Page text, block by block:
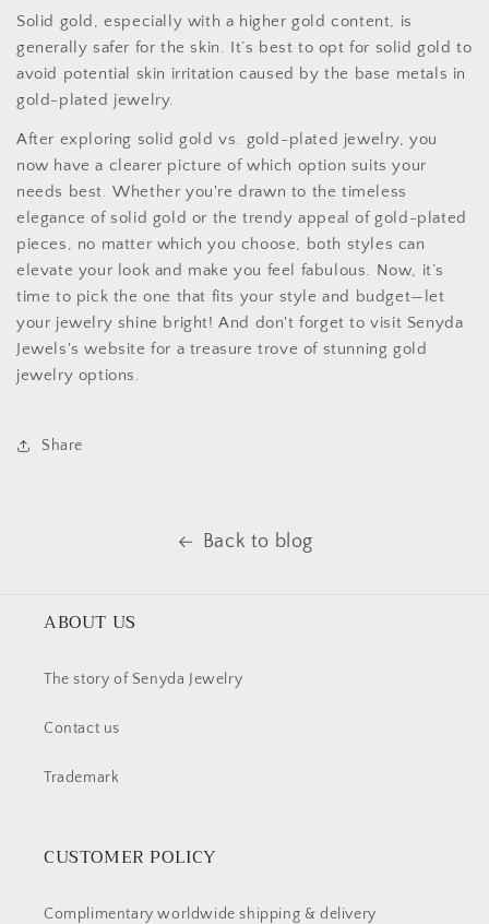
Solid gold, especially with a higher gold content, is
generally safer for the skin. It’s best to opt for solid gold to
avoid potential skin irritation caused by the base metals in
gold-plated jewelry.
After exploring solid gold vs. gold-plated jewelry, you
now have a clearer picture of which option suits your
needs best. Whether you're drawn to the timeless
elegance of solid gold or the trendy appeal of gold-plated
pieces, no matter which you choose, both styles can
elevate your look and make you feel fabulous. Now, it’s
time to pick the one that fits your style and budget—let
your jewelry shine bright! And don't forget to visit Senyda
Jewels's website for a treasure trove of stunning gold
jewelry options.
Share
Back to blog
ABOUT US
The story of Senyda Jewelry
Contact us
Trademark
CUSTOMER POLICY
Complimentary worldwide shipping & delivery